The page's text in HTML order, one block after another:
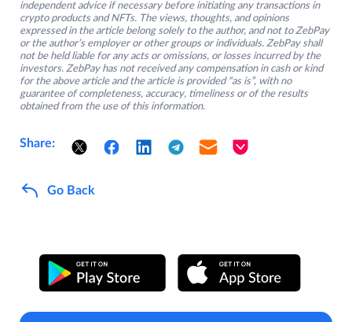
independent advice if necessary before initiating any transactions in
crypto products and NFTs. The views, thoughts, and opinions
expressed in the article belong solely to the author, and not to ZebPay
or the author’s employer or other groups or individuals. ZebPay shall
not be held liable for any acts or omissions, or losses incurred by the
investors. ZebPay has not received any compensation in cash or kind
for the above article and the article is provided “as is”, with no
guarantee of completeness, accuracy, timeliness or of the results
obtained from the use of this information.
Share:
Go Back